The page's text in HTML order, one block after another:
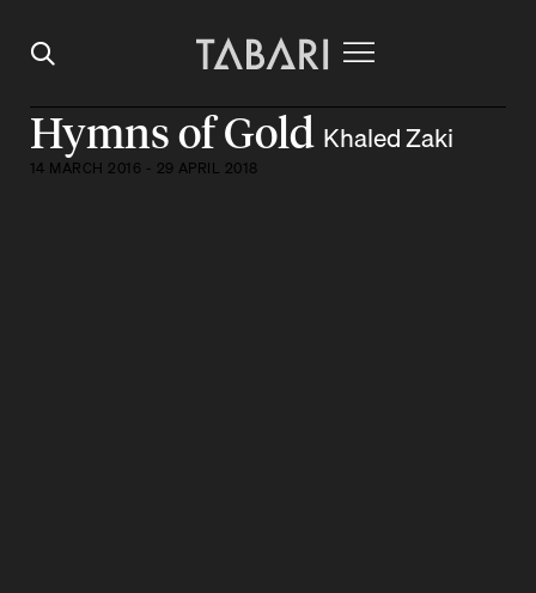
Hymns of Gold Khaled Zaki
14 MARCH 2016 - 29 APRIL 2018